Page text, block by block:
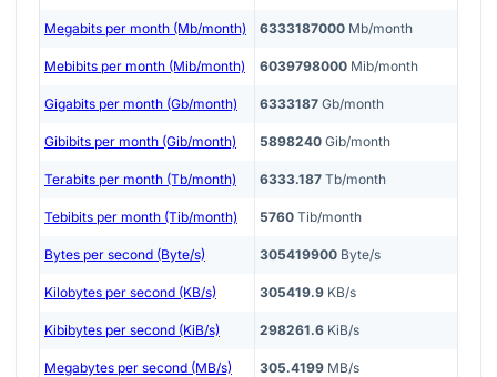
Megabits per month (Mb/month) 6333187000 Mb/month
Mebibits per month (Mib/month) 6039798000 Mib/month
Gigabits per month (Gb/month) 6333187 Gb/month
Gibibits per month (Gib/month) 5898240 Gib/month
Terabits per month (Tb/month) 6333.187 Tb/month
Tebibits per month (Tib/month) 5760 Tib/month
Bytes per second (Byte/s) 305419900 Byte/s
Kilobytes per second (KB/s) 305419.9 KB/s
Kibibytes per second (KiB/s) 298261.6 KiB/s
Megabytes per second (MB/s) 305.4199 MB/s